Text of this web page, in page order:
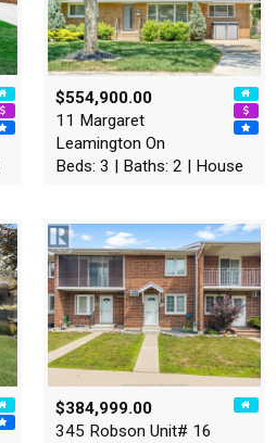
$554,900.00
11 Margaret
Leamington On
Beds: 3 | Baths: 2 | House
$384,999.00
345 Robson Unit# 16